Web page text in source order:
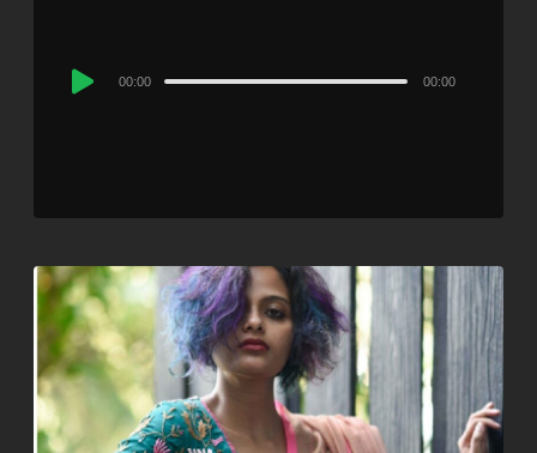
Audio
00:00 00:00